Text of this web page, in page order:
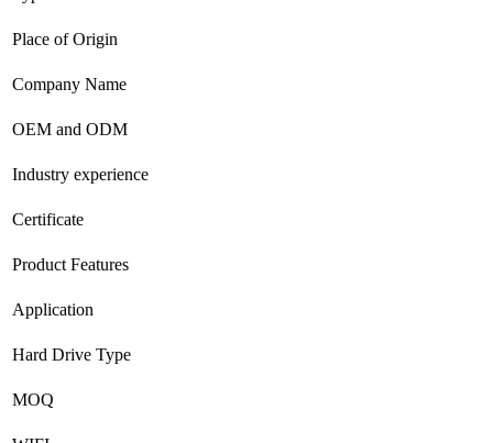
Place of Origin
Company Name
OEM and ODM
Industry experience
Certificate
Product Features
Application
Hard Drive Type
MOQ